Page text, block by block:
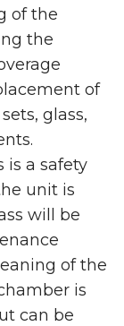
of the
the
of
glass,
is a safety
unit is
will be
of the
is
can be